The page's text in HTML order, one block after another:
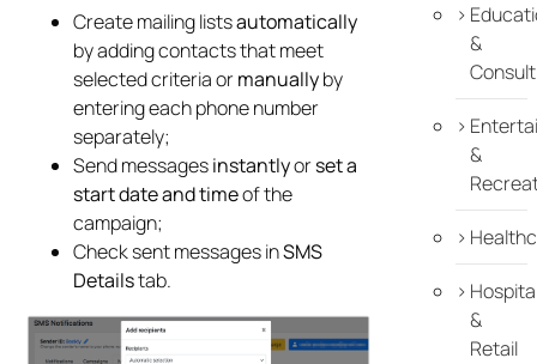
Create mailing listsautomatically
by adding contacts that meet
selected criteria ormanuallyby
entering each phone number
separately;
Send messagesinstantlyorset a
start date and timeof the
campaign;
Check sent messages inSMS
Detailstab.
&
&
&
Retail